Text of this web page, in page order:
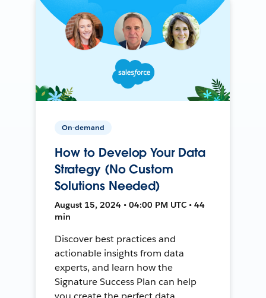
On-demand
How to Develop Your Data
Strategy (No Custom
Solutions Needed)
August 15, 2024 • 04:00 PM UTC • 44
min
Discover best practices and
actionable insights from data
experts, and learn how the
Signature Success Plan can help